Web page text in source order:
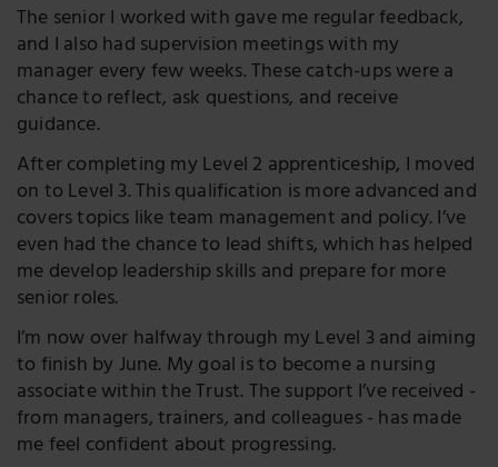
The senior I worked with gave me regular feedback,
and I also had supervision meetings with my
manager every few weeks. These catch-ups were a
chance to reflect, ask questions, and receive
guidance.
After completing my Level 2 apprenticeship, I moved
on to Level 3. This qualification is more advanced and
covers topics like team management and policy. I’ve
even had the chance to lead shifts, which has helped
me develop leadership skills and prepare for more
senior roles.
I’m now over halfway through my Level 3 and aiming
to finish by June. My goal is to become a nursing
associate within the Trust. The support I’ve received -
from managers, trainers, and colleagues - has made
me feel confident about progressing.